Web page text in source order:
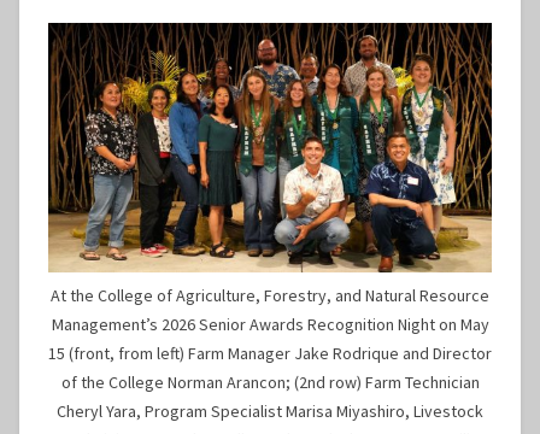
f
f
At the College of Agriculture, Forestry, and Natural Resource
Management’s 2026 Senior Awards Recognition Night on May
15 (front, from left) Farm Manager Jake Rodrique and Director
of the College Norman Arancon; (2nd row) Farm Technician
Cheryl Yara, Program Specialist Marisa Miyashiro, Livestock